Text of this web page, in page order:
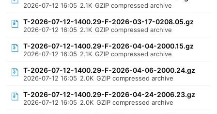
2026-07-12 16:05 2.1K GZIP compressed archive
T-2026-07-12-1400.29-F-2026-03-17-0208.05.gz
2026-07-12 16:05 2.1K GZIP compressed archive
T-2026-07-12-1400.29-F-2026-04-04-2000.15.gz
2026-07-12 16:05 2.1K GZIP compressed archive
T-2026-07-12-1400.29-F-2026-04-06-2000.24.gz
2026-07-12 16:05 2.0K GZIP compressed archive
T-2026-07-12-1400.29-F-2026-04-24-2006.23.gz
2026-07-12 16:05 2.0K GZIP compressed archive